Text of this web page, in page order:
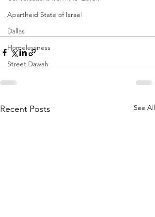
Apartheid State of Israel
Dallas
Homelessness
Street Dawah
Recent Posts See All